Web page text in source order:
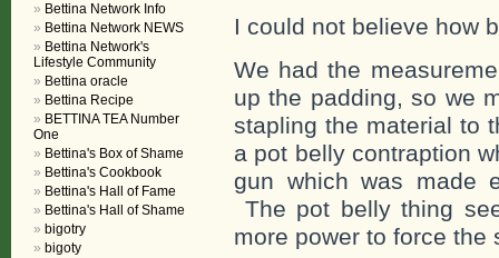
I could not believe how
We had the
up the padding, so we
stapling the material to
a pot belly contraption
gun which was made
The pot belly thing
more power to force the
Bettina Network Info
Bettina Network NEWS
Bettina Network's
Lifestyle Community
Bettina oracle
Bettina Recipe
BETTINA TEA Number
One
Bettina's Box of Shame
Bettina's Cookbook
Bettina's Hall of Fame
Bettina's Hall of Shame
bigotry
bigoty